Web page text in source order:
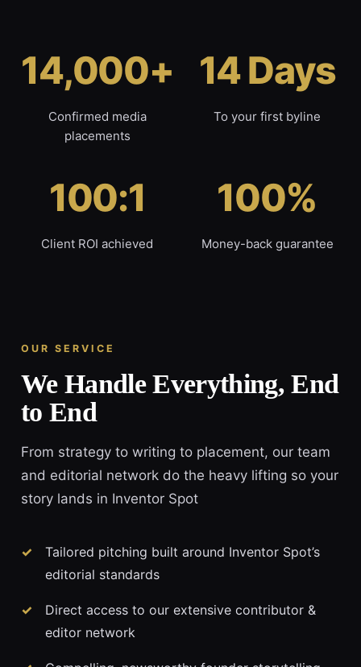
14,000+
Confirmed media
placements
14 Days
To your first byline
100:1
Client ROI achieved
100%
Money-back guarantee
OUR SERVICE
We Handle Everything, End
to End
From strategy to writing to placement, our team
and editorial network do the heavy lifting so your
story lands in Inventor Spot
Tailored pitching built around Inventor Spot’s
editorial standards
Direct access to our extensive contributor &
editor network